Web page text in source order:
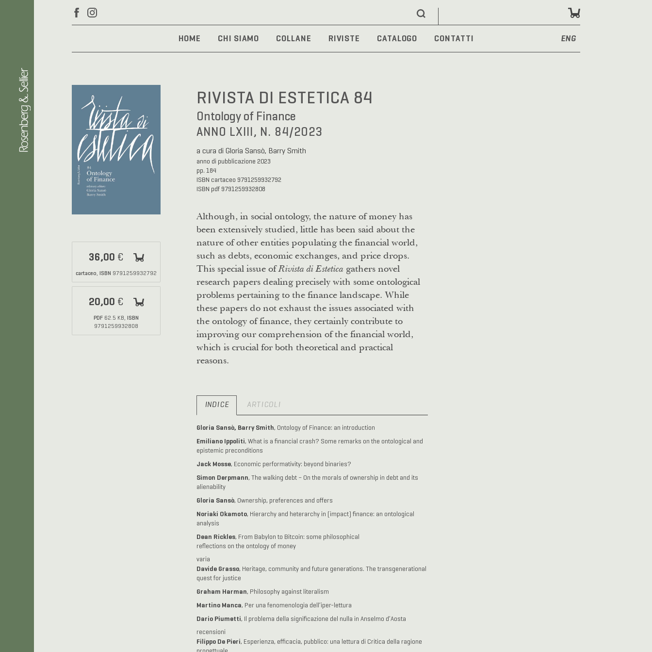
HOME CHI SIAMO COLLANE RIVISTE CATALOGO CONTATTI ENG
36,00 €
cartaceo, ISBN 9791259932792
20,00 €
PDF 62.5 KB, ISBN
9791259932808
RIVISTA DI ESTETICA 84
Ontology of Finance
ANNO LXIII, N. 84/2023
a cura di Gloria Sansò, Barry Smith
anno di pubblicazione 2023
pp. 184
ISBN cartaceo 9791259932792
ISBN pdf 9791259932808
Although, in social ontology, the nature of money has
been extensively studied, little has been said about the
nature of other entities populating the financial world,
such as debts, economic exchanges, and price drops.
This special issue ofRivista di Esteticagathers novel
research papers dealing precisely with some ontological
problems pertaining to the finance landscape. While
these papers do not exhaust the issues associated with
the ontology of finance, they certainly contribute to
improving our comprehension of the financial world,
which is crucial for both theoretical and practical
reasons.
INDICE ARTICOLI
Gloria Sansò, Barry Smith, Ontology of Finance: an introduction
Emiliano Ippoliti, What is a financial crash? Some remarks on the ontological and
epistemic preconditions
Jack Mosse, Economic performativity: beyond binaries?
Simon Derpmann, The walking debt – On the morals of ownership in debt and its
alienability
Gloria Sansò, Ownership, preferences and offers
Noriaki Okamoto, Hierarchy and heterarchy in (impact) finance: an ontological
analysis
Dean Rickles, From Babylon to Bitcoin: some philosophical
reflections on the ontology of money
varia
Davide Grasso, Heritage, community and future generations. The transgenerational
quest for justice
Graham Harman, Philosophy against literalism
Martino Manca, Per una fenomenologia dell’iper-lettura
Dario Piumetti, Il problema della significazione del nulla in Anselmo d’Aosta
recensioni
Filippo De Pieri, Esperienza, efficacia, pubblico: una lettura di Critica della ragione